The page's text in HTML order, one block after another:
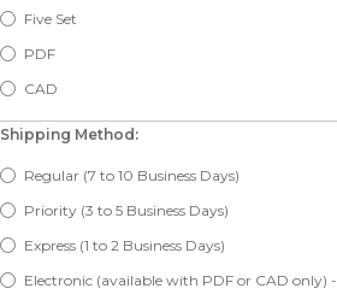
Five Set
PDF
CAD
Shipping Method:
Regular (7 to 10 Business Days)
Priority (3 to 5 Business Days)
Express (1 to 2 Business Days)
Electronic (available with PDF or CAD only) -